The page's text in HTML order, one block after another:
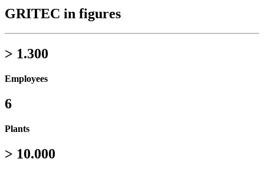
GRITEC in figures
> 1.300
Employees
6
Plants
> 10.000